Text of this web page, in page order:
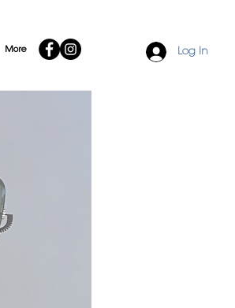
More Log In